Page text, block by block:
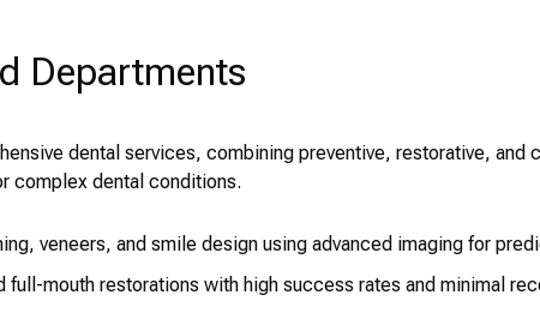
Departments
dental services, combining preventive, restorative, and
complex dental conditions.
veneers, and smile design using advanced imaging for
full-mouth restorations with high success rates and minimal